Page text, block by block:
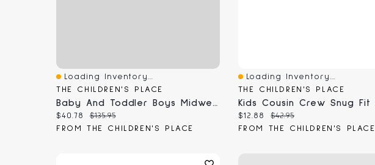
Quick View
Loading Inventory...
THE CHILDREN'S PLACE
Baby And Toddler Boys Midweight Microfleece Lined Utility Parka Jacket
Current price:
$40.78 Original price:
$135.95
FROM THE CHILDREN'S PLACE
Quick View
Loading Inventory...
THE CHILDREN'S PLACE
Current price:
$12.88 Original price:
$42.95
FROM THE CHILDREN'S PLACE